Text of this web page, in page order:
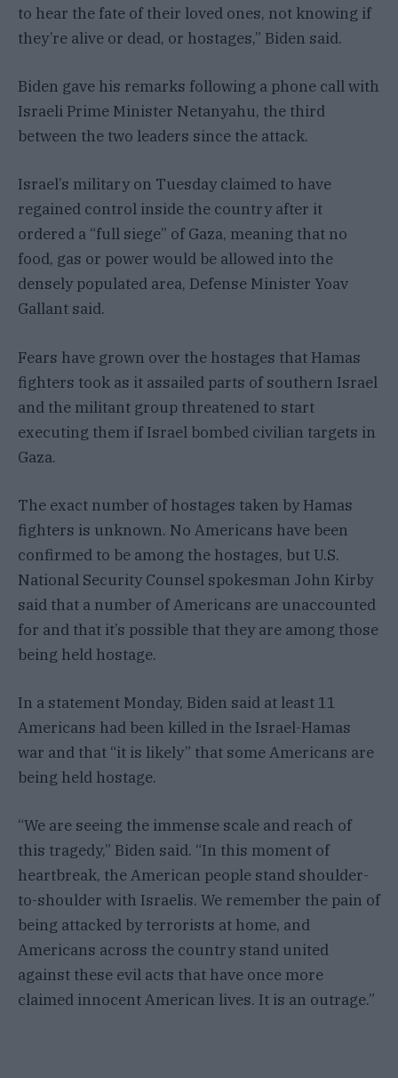
to hear the fate of their loved ones, not knowing if
they’re alive or dead, or hostages,” Biden said.
Biden gave his remarks following a phone call with
Israeli Prime Minister Netanyahu, the third
between the two leaders since the attack.
Israel’s military on Tuesday claimed to have
regained control inside the country after it
ordered a “full siege” of Gaza, meaning that no
food, gas or power would be allowed into the
densely populated area, Defense Minister Yoav
Gallant said.
Fears have grown over the hostages that Hamas
fighters took as it assailed parts of southern Israel
and the militant group threatened to start
executing them if Israel bombed civilian targets in
Gaza.
The exact number of hostages taken by Hamas
fighters is unknown. No Americans have been
confirmed to be among the hostages, but U.S.
National Security Counsel spokesman John Kirby
said that a number of Americans are unaccounted
for and that it’s possible that they are among those
being held hostage.
In a statement Monday, Biden said at least 11
Americans had been killed in the Israel-Hamas
war and that “it is likely” that some Americans are
being held hostage.
“We are seeing the immense scale and reach of
this tragedy,” Biden said. “In this moment of
heartbreak, the American people stand shoulder-
to-shoulder with Israelis. We remember the pain of
being attacked by terrorists at home, and
Americans across the country stand united
against these evil acts that have once more
claimed innocent American lives. It is an outrage.”